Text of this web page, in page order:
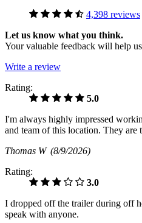
4,398 reviews
Let us know what you think.
Your valuable feedback will help
Write a review
Rating:
5.0
I'm always highly impressed
and team of this location. They are
Thomas W (8/9/2026)
Rating:
3.0
I dropped off the trailer during off
speak with anyone.